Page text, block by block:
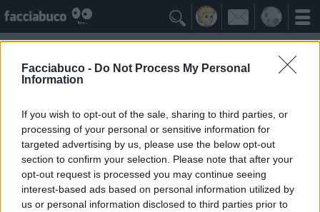
Facciabuco - Do Not Process My Personal
Information
If you wish to opt-out of the sale, sharing to third parties, or
processing of your personal or sensitive information for
targeted advertising by us, please use the below opt-out
section to confirm your selection. Please note that after your
opt-out request is processed you may continue seeing
interest-based ads based on personal information utilized by
us or personal information disclosed to third parties prior to

Gli Antipatizzanti ≡ Menu